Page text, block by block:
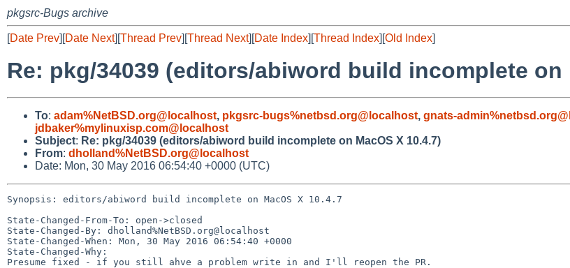
pkgsrc-Bugs archive
[Date Prev][Date Next][Thread Prev][Thread Next][Date Index][Thread Index][Old Index]
Re: pkg/34039 (editors/abiword build incomplete on
To: adam%NetBSD.org@localhost, pkgsrc-bugs%netbsd.org@localhost, gnats-
jdbaker%mylinuxisp.com@localhost
Subject: Re: pkg/34039 (editors/abiword build incomplete on MacOS X 10.4.7)
From: dholland%NetBSD.org@localhost
Date: Mon, 30 May 2016 06:54:40 +0000 (UTC)
Synopsis: editors/abiword build incomplete on MacOS X 10.4.7
State-Changed-From-To: open->closed
State-Changed-By: dholland%NetBSD.org@localhost
State-Changed-When: Mon, 30 May 2016 06:54:40 +0000
State-Changed-Why:
Presume fixed - if you still ahve a problem write in and I'll reopen the PR.